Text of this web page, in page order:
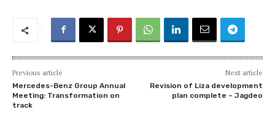
Previous article
Mercedes-Benz Group Annual
Meeting: Transformation on
track
Next article
Revision of Liza development
plan complete – Jagdeo